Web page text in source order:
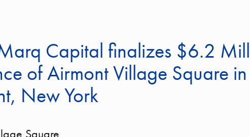
Capital finalizes $6.2
of Airmont Village Square in
New York
Square